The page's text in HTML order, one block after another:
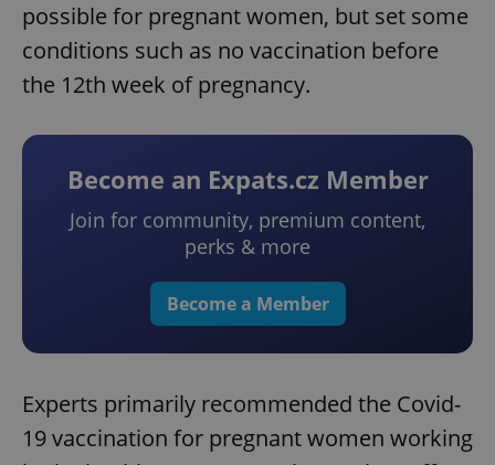
possible for pregnant women, but set some
conditions such as no vaccination before
the 12th week of pregnancy.
Become an Expats.cz Member
Join for community, premium content,
perks & more
Become a Member
Experts primarily recommended the Covid-
19 vaccination for pregnant women working